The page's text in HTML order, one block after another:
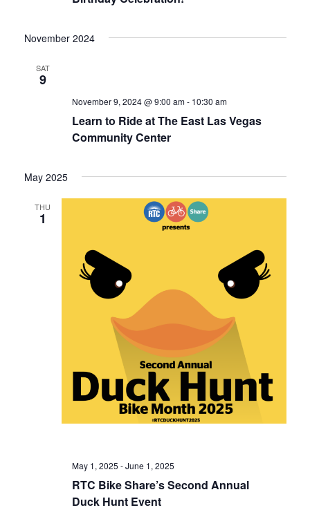
November 2024
SAT
9
Learn to Ride at The East Las Vegas
Community Center
November 9, 2024 @ 9:00 am- 10:30 am
May 2025
THU
1
RTC Bike Share’s Second Annual
Duck Hunt Event
May 1, 2025 -June 1, 2025